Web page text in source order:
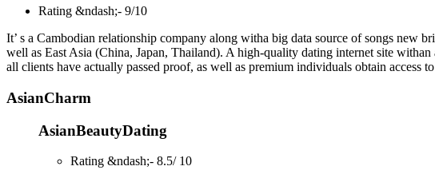
Rating &ndash;- 9/10
It’ s a Cambodian relationship company along witha big data source of songs new
well as East Asia (China, Japan, Thailand). A high-quality dating internet site
all clients have actually passed proof, as well as premium individuals obtain access
AsianCharm
AsianBeautyDating
Rating &ndash;- 8.5/ 10